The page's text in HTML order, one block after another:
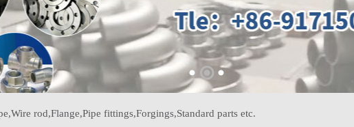
Wire rod,Flange,Pipe fittings,Forgings,Standard parts etc.